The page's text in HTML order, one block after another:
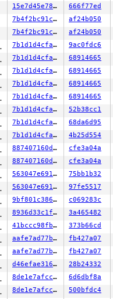
15e7d45e786a 666f77ed
7b4f2bc91c15 af24b050
7b4f2bc91c15 af24b050
kernelci 7b1d1d4cfac0 9ac0fdc6
kernelci 7b1d1d4cfac0 68914665
kernelci 7b1d1d4cfac0 68914665
kernelci 7b1d1d4cfac0 68914665
kernelci 7b1d1d4cfac0 68914665
kernelci 7b1d1d4cfac0 52b38cc1
kernelci 7b1d1d4cfac0 68da6d95
kernelci 7b1d1d4cfac0 4b25d554
kernelci 887407160d72 cfe3a04a
kernelci 887407160d72 cfe3a04a
kernelci 563047e691f2 75bb1b32
kernelci 563047e691f2 97fe5517
kernelci 9bf801c386f9 c069283c
kernelci 8936d33c1f69 3a465482
kernelci 41bccc98fb79 373b66cd
kernelci aafe7ad77b91 fb427a07
kernelci aafe7ad77b91 fb427a07
kernelci d46efae31672 28b24332
kernelci 8de1e7afcc1c 6d6dbf8a
kernelci 8de1e7afcc1c 500bfdc4